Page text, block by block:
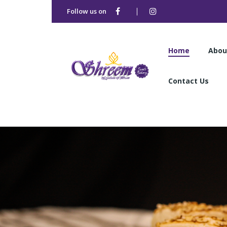
Follow us on
Home
Contact Us
Home